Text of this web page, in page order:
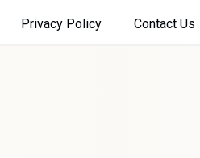
Privacy Policy Contact Us